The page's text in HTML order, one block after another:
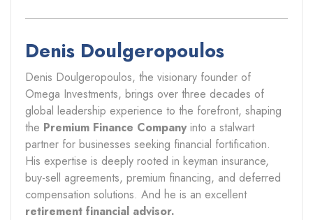
Denis Doulgeropoulos
Denis Doulgeropoulos, the visionary founder of
Omega Investments, brings over three decades of
global leadership experience to the forefront, shaping
the Premium Finance Companyinto a stalwart
partner for businesses seeking financial fortification.
His expertise is deeply rooted in keyman insurance,
buy-sell agreements, premium financing, and deferred
compensation solutions. And he is an excellent
retirement financial advisor.